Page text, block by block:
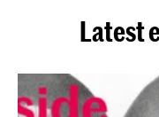
Latest